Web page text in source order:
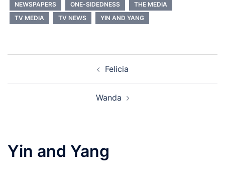
NEWSPAPERS
ONE-SIDEDNESS
THE MEDIA
TV MEDIA
TV NEWS YIN AND YANG
Felicia
Wanda
Yin and Yang